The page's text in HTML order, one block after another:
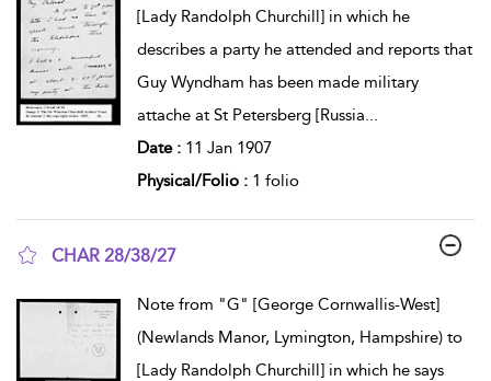
[Lady Randolph Churchill] in which he
describes a party he attended and reports that
Guy Wyndham has been made military
attache at St Petersberg [Russia
Date : 11 Jan 1907
Physical/Folio : 1 folio
CHAR 28/38/27
Note from "G" [George Cornwallis-West]
(Newlands Manor, Lymington, Hampshire) to
[Lady Randolph Churchill] in which he says